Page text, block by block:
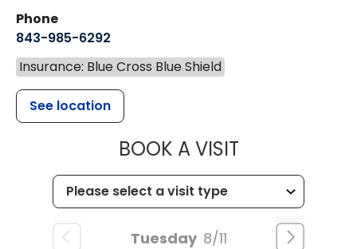
Phone
843-985-6292
Insurance: Blue Cross Blue Shield
See location
BOOK A VISITMUSC
Tuesday 8/11